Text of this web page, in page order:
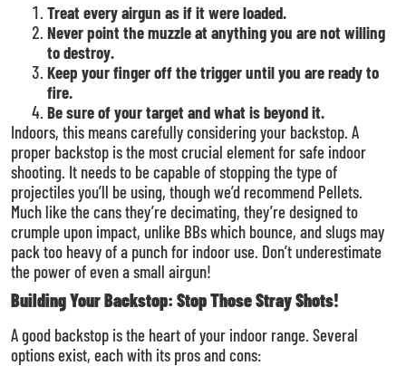
Treat every airgun as if it were loaded.
Never point the muzzle at anything you are not willing
to destroy.
Keep your finger off the trigger until you are ready to
fire.
Be sure of your target and what is beyond it.
Indoors, this means carefully considering your backstop. A
proper backstop is the most crucial element for safe indoor
shooting. It needs to be capable of stopping the type of
projectiles you’ll be using, though we’d recommend Pellets.
Much like the cans they’re decimating, they’re designed to
crumple upon impact, unlike BBs which bounce, and slugs may
pack too heavy of a punch for indoor use. Don’t underestimate
the power of even a small airgun!
Building Your Backstop: Stop Those Stray Shots!
A good backstop is the heart of your indoor range. Several
options exist, each with its pros and cons: